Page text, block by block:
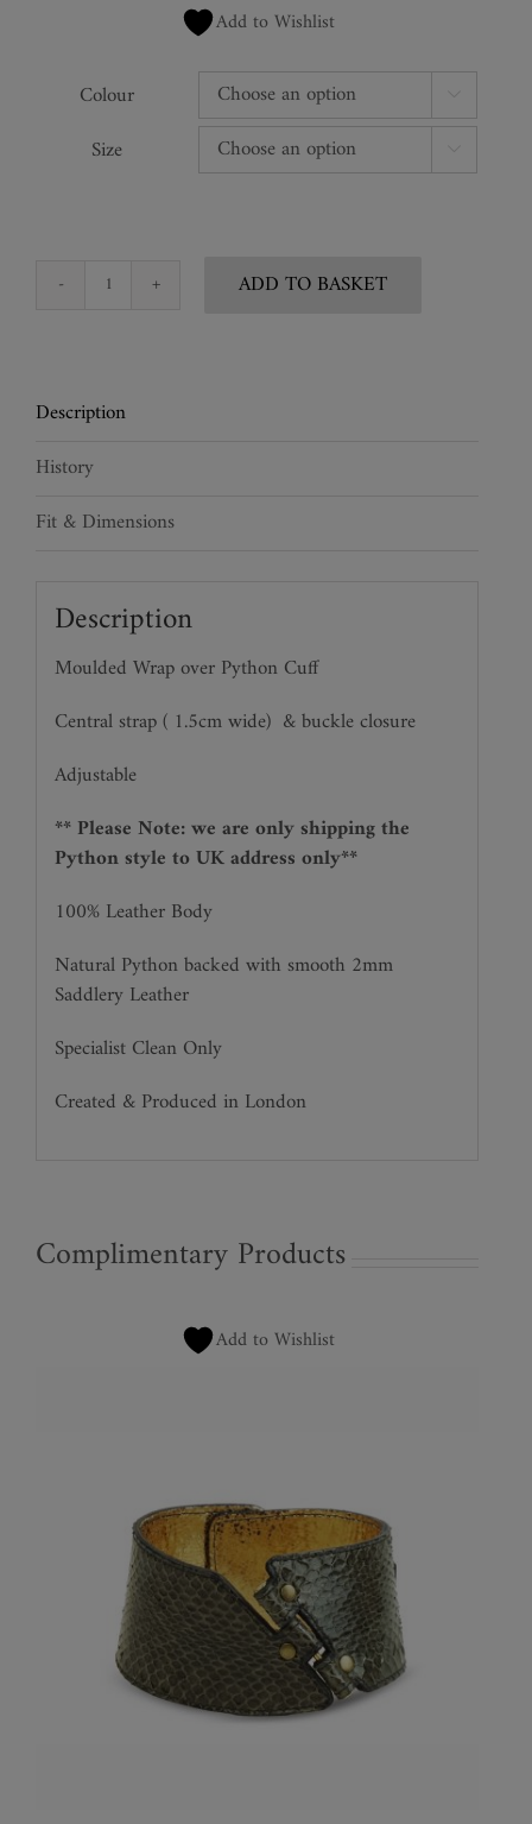
Add to Wishlist
Colour
Size
Python
ADD TO BASKET
Description
History
Fit & Dimensions
Description
Moulded Wrap over Python Cuff
Central strap ( 1.5cm wide) & buckle closure
Adjustable
** Please Note: we are only shipping the
Python style to UK address only**
100% Leather Body
Natural Python backed with smooth 2mm
Saddlery Leather
Specialist Clean Only
Created & Produced in London
Complimentary Products
Add to Wishlist